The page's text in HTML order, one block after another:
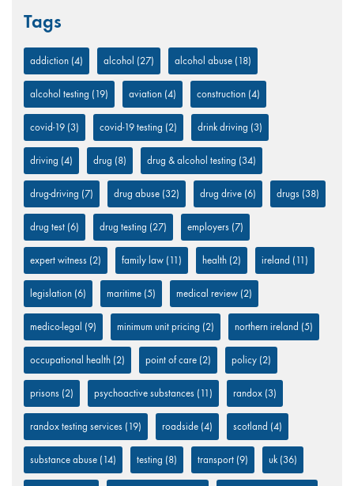
Tags
addiction (4) alcohol (27) alcohol abuse (18)
alcohol testing (19) aviation (4) construction (4)
covid-19 (3) covid-19 testing (2) drink driving (3)
driving (4) drug (8) drug & alcohol testing (34)
drug-driving (7) drug abuse (32) drug drive (6) drugs (38)
drug test (6) drug testing (27) employers (7)
expert witness (2) family law (11) health (2) ireland (11)
legislation (6) maritime (5) medical review (2)
medico-legal (9) minimum unit pricing (2) northern ireland (5)
occupational health (2) point of care (2) policy (2)
prisons (2) psychoactive substances (11) randox (3)
randox testing services (19) roadside (4) scotland (4)
substance abuse (14) testing (8) transport (9) uk(36)